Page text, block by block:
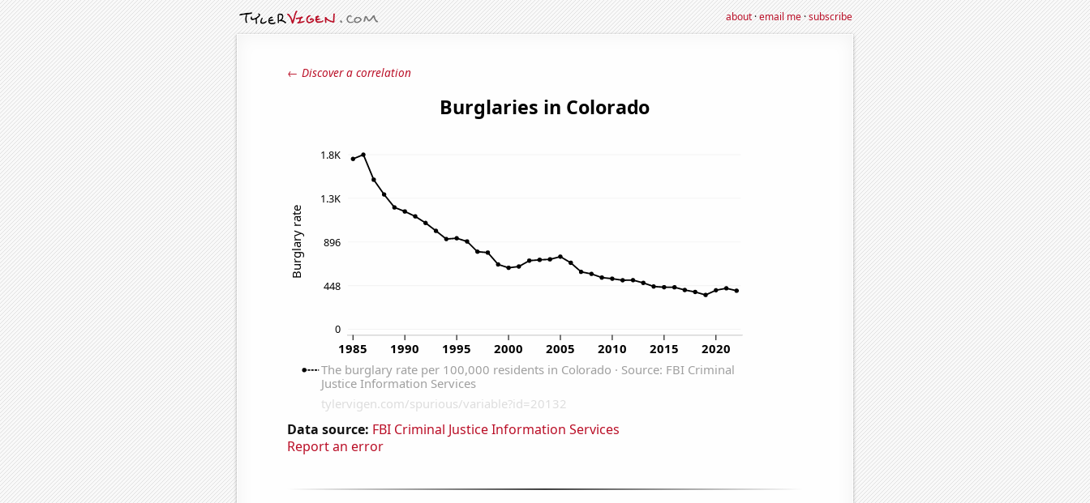
about·email me·subscribe
← Discover a correlation
Data source: FBI Criminal Justice Information Services
Report an error